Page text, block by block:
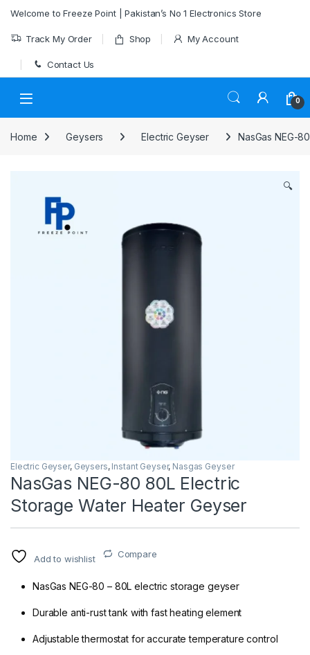
Welcome to Freeze Point | Pakistan’s No 1 Electronics Store
Track My Order Shop My Account
Contact Us
0
Home Geysers Electric Geyser NasGas NEG-
🔍
Electric Geyser, Geysers, Instant Geyser, Nasgas Geyser
NasGas NEG-80 80L Electric
Storage Water Heater Geyser
Add to wishlist Compare
NasGas NEG-80 – 80L electric storage geyser
Durable anti-rust tank with fast heating element
Adjustable thermostat for accurate temperature control